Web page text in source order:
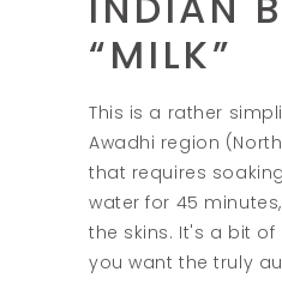
“MILK”
This is a rather
Awadhi region
that requires
water for 45
the skins. It's a bit
you want the truly